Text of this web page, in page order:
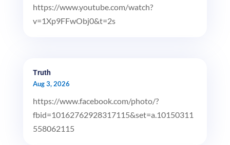
https://www.youtube.com/watch?
v=1Xp9FFwObj0&t=2s
Truth
Aug 3, 2026
https://www.facebook.com/photo/?
fbid=10162762928317115&set=a.10150311
558062115